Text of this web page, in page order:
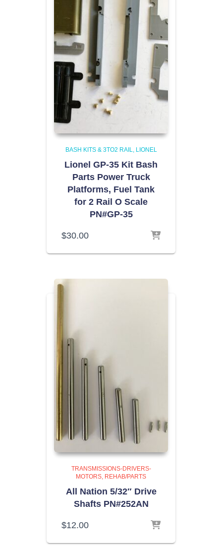
BASH KITS & 3TO2 RAIL LIONEL
Lionel GP-35 Kit Bash
Parts Power Truck
Platforms, Fuel Tank
for 2 Rail O Scale
PN#GP-35
$30.00
TRANSMISSIONS-DRIVERS-
MOTORS REHAB/PARTS
All Nation 5/32″ Drive
Shafts PN#252AN
$12.00